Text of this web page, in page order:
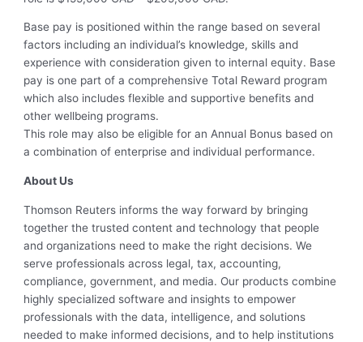
Base pay is positioned within the range based on several
factors including an individual’s knowledge, skills and
experience with consideration given to internal equity. Base
pay is one part of a comprehensive Total Reward program
which also includes flexible and supportive benefits and
other wellbeing programs.
This role may also be eligible for an Annual Bonus based on
a combination of enterprise and individual performance.
About Us
Thomson Reuters informs the way forward by bringing
together the trusted content and technology that people
and organizations need to make the right decisions. We
serve professionals across legal, tax, accounting,
compliance, government, and media. Our products combine
highly specialized software and insights to empower
professionals with the data, intelligence, and solutions
needed to make informed decisions, and to help institutions